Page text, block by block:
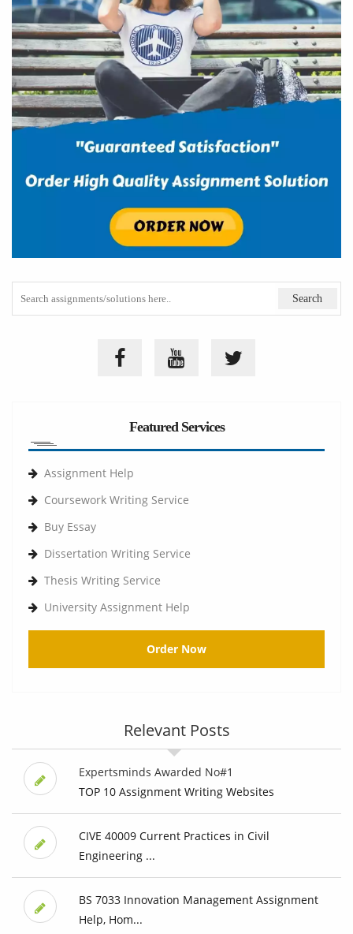
Featured Services
Assignment Help
Coursework Writing Service
Buy Essay
Dissertation Writing Service
Thesis Writing Service
University Assignment Help
Order Now
Relevant Posts
Expertsminds Awarded No#1
TOP 10 Assignment Writing Websites
CIVE 40009 Current Practices in Civil
Engineering ...
BS 7033 Innovation Management Assignment
Help, Hom...